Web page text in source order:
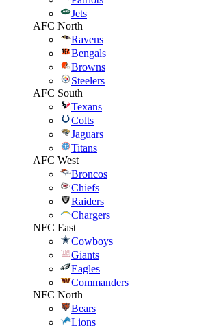
Jets
AFC North
Ravens
Bengals
Browns
Steelers
AFC South
Texans
Colts
Jaguars
Titans
AFC West
Broncos
Chiefs
Raiders
Chargers
NFC East
Cowboys
Giants
Eagles
Commanders
NFC North
Bears
Lions